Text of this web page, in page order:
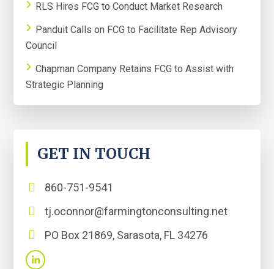
RLS Hires FCG to Conduct Market Research
Panduit Calls on FCG to Facilitate Rep Advisory
Council
Chapman Company Retains FCG to Assist with
Strategic Planning
GET IN TOUCH
860-751-9541
tj.oconnor@farmingtonconsulting.net
PO Box 21869, Sarasota, FL 34276